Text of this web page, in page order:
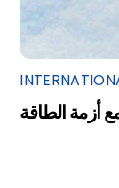
أزمة الطاقة